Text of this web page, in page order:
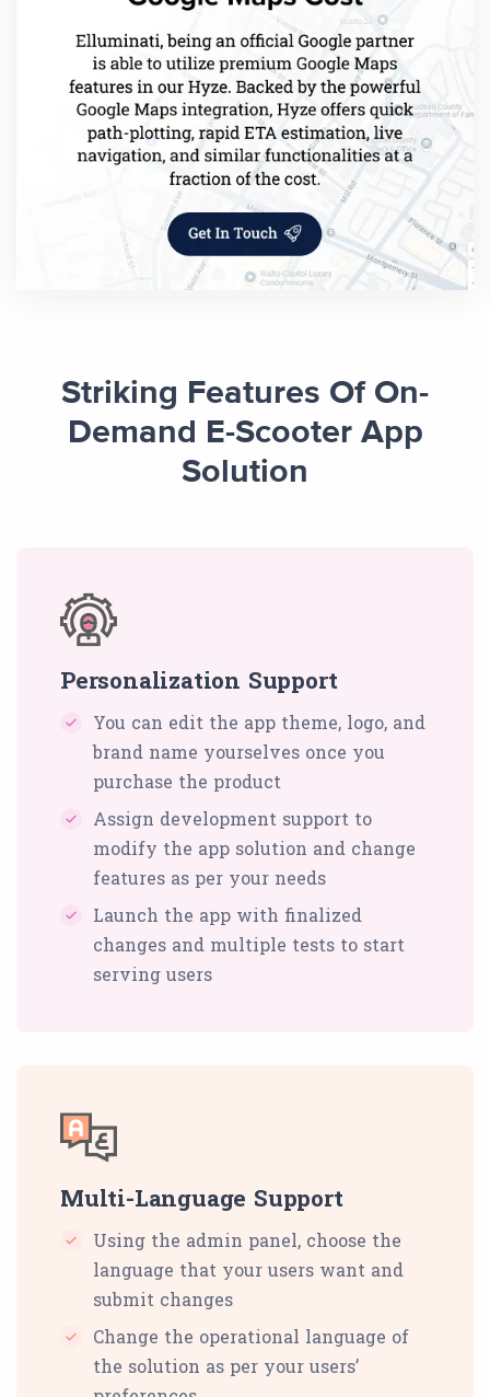
Striking Features Of On-
Demand E-Scooter App
Solution
Personalization Support
You can edit the app theme, logo, and
brand name yourselves once you
purchase the product
Assign development support to
modify the app solution and change
features as per your needs
Launch the app with finalized
changes and multiple tests to start
serving users
Multi-Language Support
Using the admin panel, choose the
language that your users want and
submit changes
Change the operational language of
the solution as per your users’